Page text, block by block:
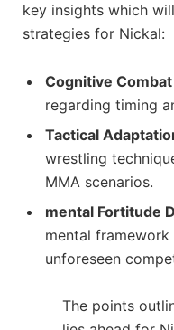
key insights which
strategies for Nickal:
Cognitive Combat
regarding timing
Tactical
wrestling
MMA scenarios.
mental ‍Fortitude
mental
unforeseen
The points